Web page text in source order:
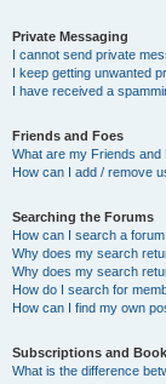
Private Messaging
I cannot send private
I keep getting unwanted
I have received a
Friends and Foes
What are my Friends and
How can I add / remove
Searching the Forums
How can I search a
Why does my search
Why does my search
How do I search for
How can I find my own
Subscriptions and
What is the difference